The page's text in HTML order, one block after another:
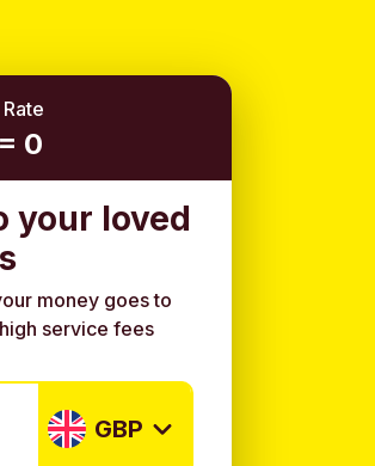
0
your loved
money goes to
service fees
GBP